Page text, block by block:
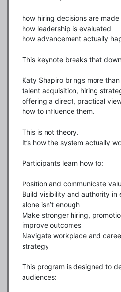
how hiring decisions are made
how leadership is evaluated
how advancement actually
This keynote breaks that
Katy Shapiro brings more
talent acquisition, hiring
offering a direct, practical
how to influence them.
This is not theory.
It’s how the system actually
Participants learn how to:
Position and communicate
Build visibility and authority in
alone isn’t enough
Make stronger hiring,
improve outcomes
Navigate workplace and
strategy
This program is designed to
audiences: